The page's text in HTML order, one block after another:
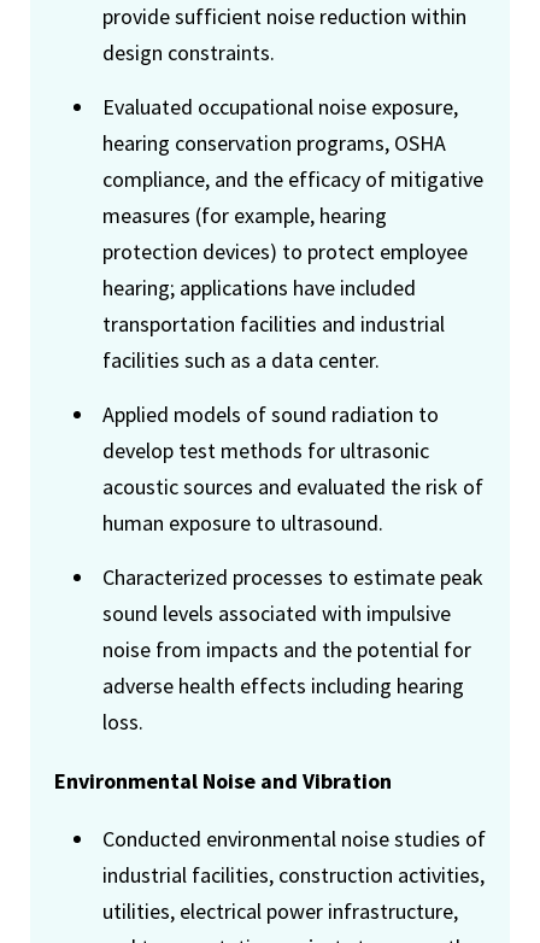
provide sufficient noise reduction within
design constraints.
Evaluated occupational noise exposure,
hearing conservation programs, OSHA
compliance, and the efficacy of mitigative
measures (for example, hearing
protection devices) to protect employee
hearing; applications have included
transportation facilities and industrial
facilities such as a data center.
Applied models of sound radiation to
develop test methods for ultrasonic
acoustic sources and evaluated the risk of
human exposure to ultrasound.
Characterized processes to estimate peak
sound levels associated with impulsive
noise from impacts and the potential for
adverse health effects including hearing
loss.
Environmental Noise and Vibration
Conducted environmental noise studies of
industrial facilities, construction activities,
utilities, electrical power infrastructure,